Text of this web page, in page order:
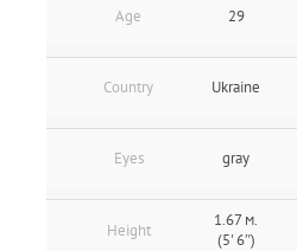
Age 29
Country Ukraine
Eyes gray
Height
1.67 м.
(5' 6″)